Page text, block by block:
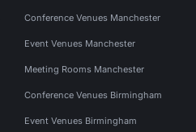
Conference Venues Manchester
Event Venues Manchester
Meeting Rooms Manchester
Conference Venues Birmingham
Event Venues Birmingham